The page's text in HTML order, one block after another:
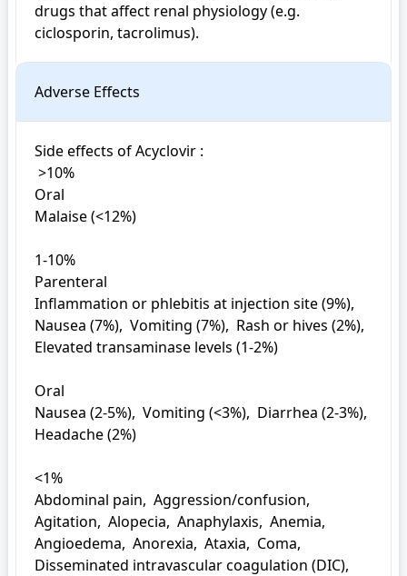
drugs that affect renal physiology (e.g.
ciclosporin, tacrolimus).
Adverse Effects
Side effects of Acyclovir :
Oral
Malaise (<12%)
1-10%
Parenteral
Inflammation or phlebitis at injection site (9%),
Nausea (7%),  Vomiting (7%),  Rash or hives (2%),
Elevated transaminase levels (1-2%)
Oral
Nausea (2-5%),  Vomiting (<3%),  Diarrhea (2-3%),
Headache (2%)
<1%
Abdominal pain,  Aggression/confusion,
Agitation,  Alopecia,  Anaphylaxis,  Anemia,
Angioedema,  Anorexia,  Ataxia,  Coma,
Disseminated intravascular coagulation (DIC),